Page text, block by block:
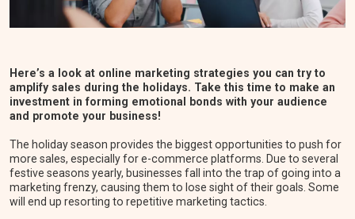
Here’s a look at online marketing strategies you can try to
amplify sales during the holidays. Take this time to make an
investment in forming emotional bonds with your audience
and promote your business!
The holiday season provides the biggest opportunities to push for
more sales, especially for e-commerce platforms. Due to several
festive seasons yearly, businesses fall into the trap of going into a
marketing frenzy, causing them to lose sight of their goals. Some
will end up resorting to repetitive marketing tactics.